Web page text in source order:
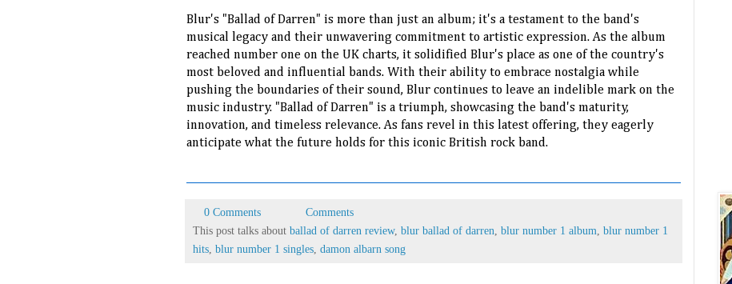
Blur's "Ballad of Darren" is more than just an album; it's a testament to the band's
musical legacy and their unwavering commitment to artistic expression. As the album
reached number one on the UK charts, it solidified Blur's place as one of the country's
most beloved and influential bands. With their ability to embrace nostalgia while
pushing the boundaries of their sound, Blur continues to leave an indelible mark on the
music industry. "Ballad of Darren" is a triumph, showcasing the band's maturity,
innovation, and timeless relevance. As fans revel in this latest offering, they eagerly
anticipate what the future holds for this iconic British rock band.
0 Comments
Comments
This post talks about ballad of darren review, blur ballad of darren blur number 1 album blur number 1
hits blur number 1 singles damon albarn song